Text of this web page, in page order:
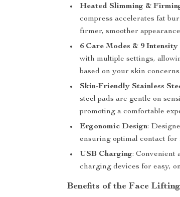
Heated Slimming &
compress accelerates fat
firmer, smoother
6 Care Modes & 9 Intensity
with multiple settings,
based on your skin concerns.
Skin-Friendly Stainless
steel pads are gentle on
promoting a comfortable
Ergonomic Design:
ensuring optimal contact for
USB Charging: Convenient
charging devices for easy,
Benefits of the Face